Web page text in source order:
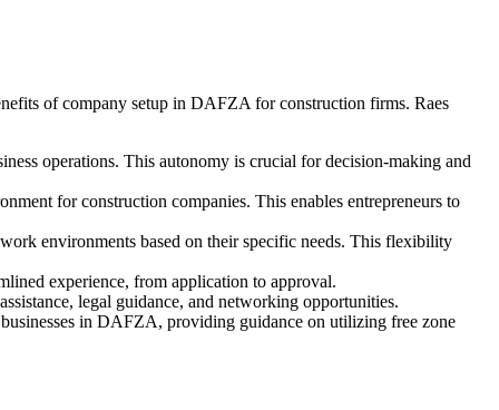
of company setup in DAFZA for construction firms. Raes
operations. This autonomy is crucial for decision-making and
for construction companies. This enables entrepreneurs to
environments based on their specific needs. This flexibility
experience, from application to approval.
legal guidance, and networking opportunities.
in DAFZA, providing guidance on utilizing free zone